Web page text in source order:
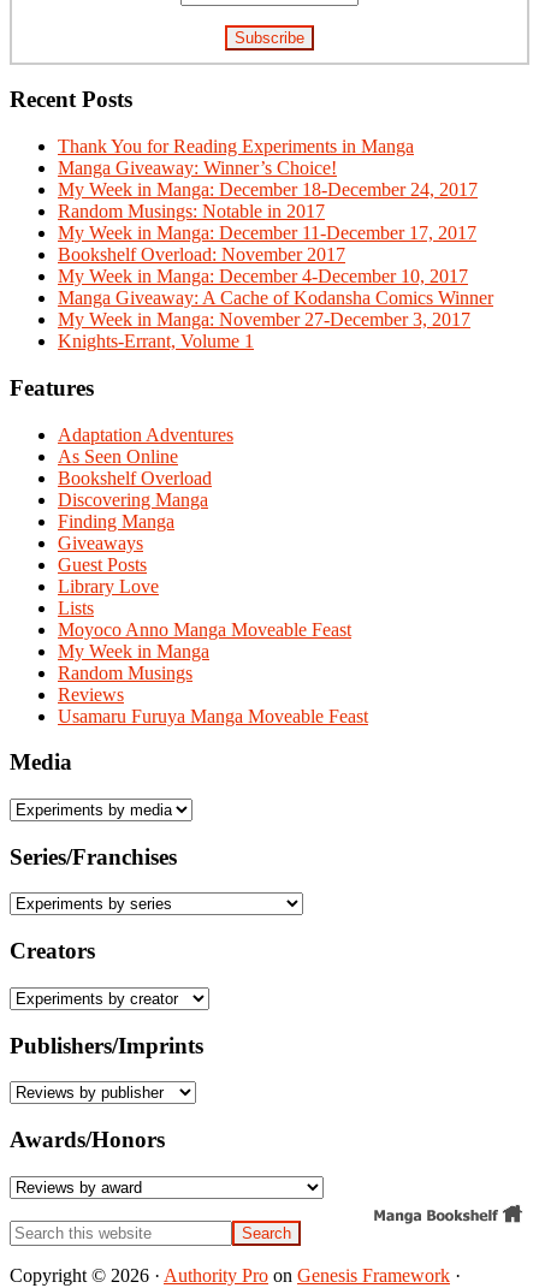
Recent Posts
Thank You for Reading Experiments in Manga
Manga Giveaway: Winner’s Choice!
My Week in Manga: December 18-December 24, 2017
Random Musings: Notable in 2017
My Week in Manga: December 11-December 17, 2017
Bookshelf Overload: November 2017
My Week in Manga: December 4-December 10, 2017
Manga Giveaway: A Cache of Kodansha Comics Winner
My Week in Manga: November 27-December 3, 2017
Knights-Errant, Volume 1
Features
Adaptation Adventures
As Seen Online
Bookshelf Overload
Discovering Manga
Finding Manga
Giveaways
Guest Posts
Library Love
Lists
Moyoco Anno Manga Moveable Feast
My Week in Manga
Random Musings
Reviews
Usamaru Furuya Manga Moveable Feast
Media
Series/Franchises
Creators
Publishers/Imprints
Awards/Honors
Search
this
website
Copyright © 2026 · Authority Pro on Genesis Framework ·